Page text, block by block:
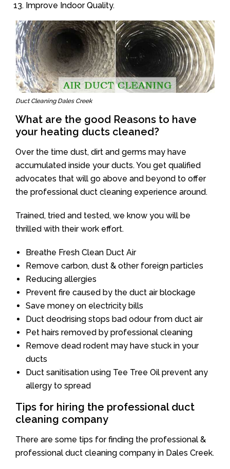
Improve Indoor Quality.
Duct Cleaning Dales Creek
What are the good Reasons to have
your heating ducts cleaned?
Over the time dust, dirt and germs may have
accumulated inside your ducts. You get qualified
advocates that will go above and beyond to offer
the professional duct cleaning experience around.
Trained, tried and tested, we know you will be
thrilled with their work effort.
Breathe Fresh Clean Duct Air
Remove carbon, dust & other foreign particles
Reducing allergies
Prevent fire caused by the duct air blockage
Save money on electricity bills
Duct deodrising stops bad odour from duct air
Pet hairs removed by professional cleaning
Remove dead rodent may have stuck in your
ducts
Duct sanitisation using Tee Tree Oil prevent any
allergy to spread
Tips for hiring the professional duct
cleaning company
There are some tips for finding the professional &
professional duct cleaning company in Dales Creek.